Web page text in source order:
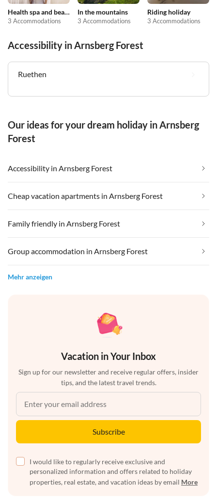
Health spa and beauty
3 Accommodations
In the mountains
3 Accommodations
Riding holiday
3 Accommodations
Accessibility in Arnsberg Forest
Ruethen
Our ideas for your dream holiday in Arnsberg
Forest
Accessibility in Arnsberg Forest
Cheap vacation apartments in Arnsberg Forest
Family friendly in Arnsberg Forest
Group accommodation in Arnsberg Forest
Mehr anzeigen
Vacation in Your Inbox
Sign up for our newsletter and receive regular offers, insider
tips, and the latest travel trends.
Subscribe
I would like to regularly receive exclusive and
personalized information and offers related to holiday
properties, real estate, and vacation ideas by email More